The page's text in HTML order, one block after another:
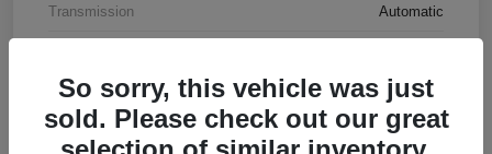
Transmission Automatic
So sorry, this vehicle was just
sold. Please check out our great